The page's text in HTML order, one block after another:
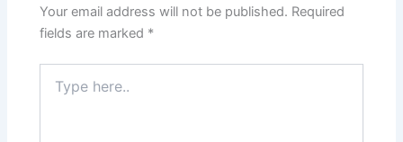
Your email address will not be published. Required
fields are marked *
here..